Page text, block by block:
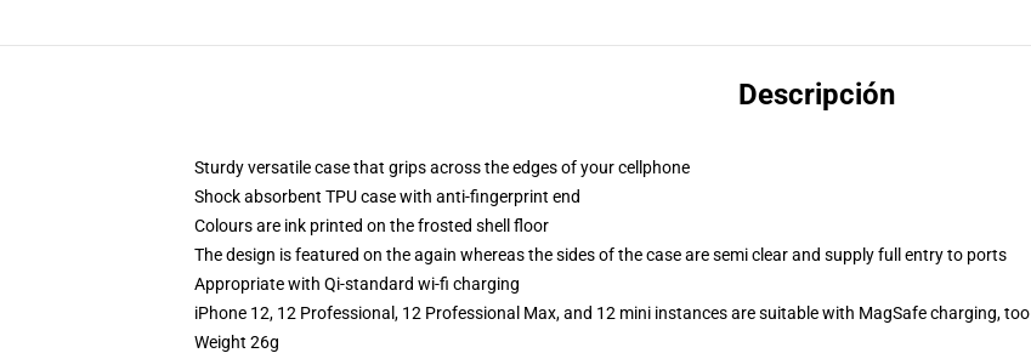
Descripción
Sturdy versatile case that grips across the edges of your cellphone
Shock absorbent TPU case with anti-fingerprint end
Colours are ink printed on the frosted shell floor
The design is featured on the again whereas the sides of the case are semi clear and supply full entry to ports
Appropriate with Qi-standard wi-fi charging
iPhone 12, 12 Professional, 12 Professional Max, and 12 mini instances are suitable with MagSafe charging, too
Weight 26g